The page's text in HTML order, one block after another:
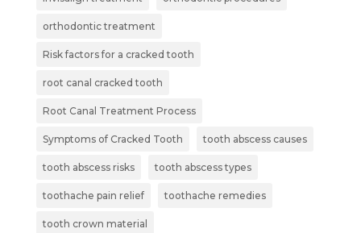
orthodontic treatment
Risk factors for a cracked tooth
root canal cracked tooth
Root Canal Treatment Process
Symptoms of Cracked Tooth tooth abscess causes
tooth abscess risks tooth abscess types
toothache pain relief toothache remedies
tooth crown material